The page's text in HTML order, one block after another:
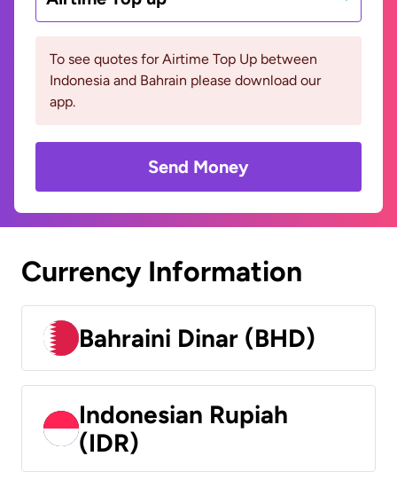
To see quotes for Airtime Top Up between
Indonesia and Bahrain please download our
app.
Send Money
Currency Information
Bahraini Dinar (BHD)
Indonesian Rupiah
(IDR)